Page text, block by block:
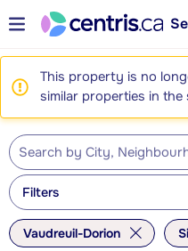
This property is no
similar properties in the
Filters
Vaudreuil-Dorion